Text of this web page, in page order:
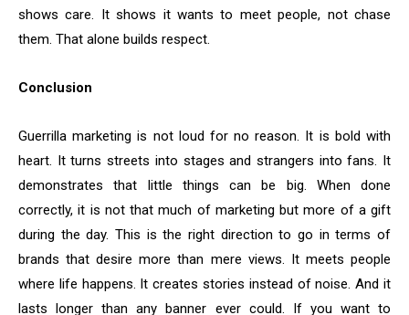
shows care. It shows it wants to meet people, not chase
them. That alone builds respect.
Conclusion
Guerrilla marketing is not loud for no reason. It is bold with
heart. It turns streets into stages and strangers into fans. It
demonstrates that little things can be big. When done
correctly, it is not that much of marketing but more of a gift
during the day. This is the right direction to go in terms of
brands that desire more than mere views. It meets people
where life happens. It creates stories instead of noise. And it
lasts longer than any banner ever could. If you want to